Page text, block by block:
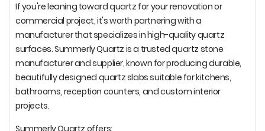
If you're leaning toward quartz for your renovation or
commercial project, it's worth partnering with a
manufacturer that specializes in high-quality quartz
surfaces. Summerly Quartz is a trusted quartz stone
manufacturer and supplier, known for producing durable,
beautifully designed quartz slabs suitable for kitchens,
bathrooms, reception counters, and custom interior
projects.